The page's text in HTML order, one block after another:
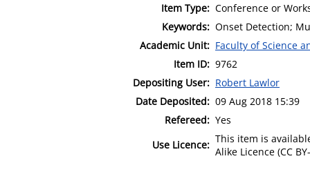
Item Type: Conference or
Keywords: Onset Detection;
Academic Unit: Faculty of Science
Item ID: 9762
Depositing User: Robert Lawlor
Date Deposited: 09 Aug 2018 15:39
Refereed: Yes
Use Licence: This item is
Alike Licence (CC